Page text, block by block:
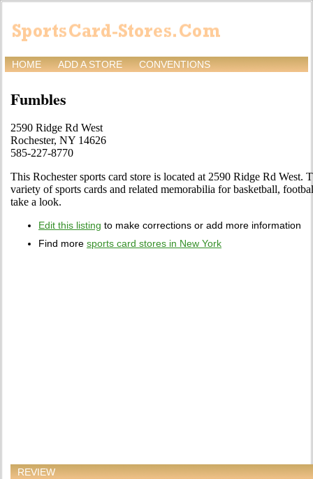
HOME ADD A STORE CONVENTIONS
Fumbles
2590 Ridge Rd West
Rochester, NY 14626
585-227-8770
This Rochester sports card store is located at 2590 Ridge Rd West.
variety of sports cards and related memorabilia for basketball,
take a look.
Edit this listing to make corrections or add more information
Find more sports card stores in New York
REVIEW